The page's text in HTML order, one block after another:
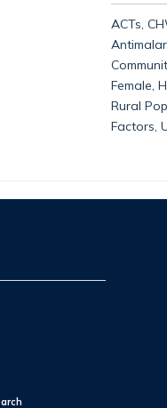
ACTs,
Female,
Rural
Factors,